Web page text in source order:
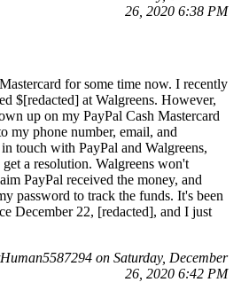
26, 2020 6:38 PM
for some time now. I recently
$[redacted] at Walgreens. However,
up on my PayPal Cash Mastercard
my phone number, email, and
touch with PayPal and Walgreens,
a resolution. Walgreens won't
PayPal received the money, and
password to track the funds. It's been
December 22, [redacted], and I just
on Saturday, December
26, 2020 6:42 PM